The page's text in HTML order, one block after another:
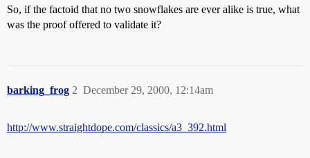
So, if the factoid that no two snowflakes are ever alike is true, what
was the proof offered to validate it?
barking_frog December 29, 2000, 12:14am
2
http://www.straightdope.com/classics/a3_392.html